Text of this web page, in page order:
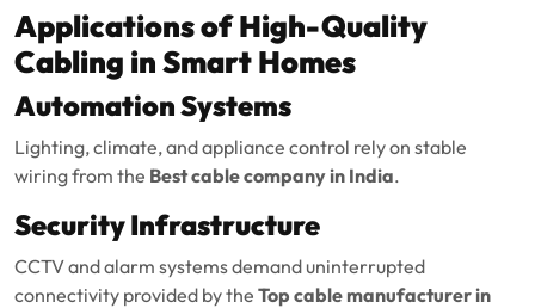
Applications of High-Quality
Cabling in Smart Homes
Automation Systems
Lighting, climate, and appliance control rely on stable
wiring from the Best cable company in India.
Security Infrastructure
CCTV and alarm systems demand uninterrupted
connectivity provided by the Top cable manufacturer in